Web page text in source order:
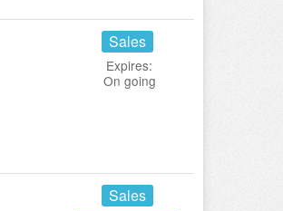
Sales
Expires:
On going
Sales